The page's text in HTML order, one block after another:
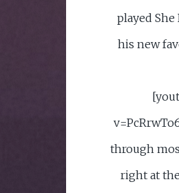
played
his new
through
right at